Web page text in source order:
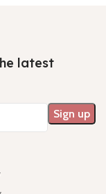
latest